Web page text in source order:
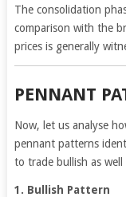
The consolidation
comparison with the
prices is generally
PENNANT
Now, let us analyse
pennant patterns
to trade bullish as
1. Bullish Pattern